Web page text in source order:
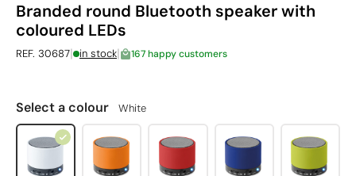
Branded round Bluetooth speaker with
coloured LEDs
REF. 30687| in stock| 167 happy customers
Select a colour White